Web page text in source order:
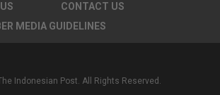
CONTACT US
MEDIA GUIDELINES
Indonesian Post. All Rights Reserved.